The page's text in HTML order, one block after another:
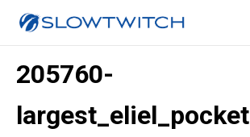
205760-
largest_eliel_pocket